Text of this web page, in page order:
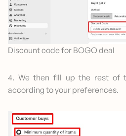
Discount code for BOGO deal
4. We then fill up the rest of
according to your preferences.